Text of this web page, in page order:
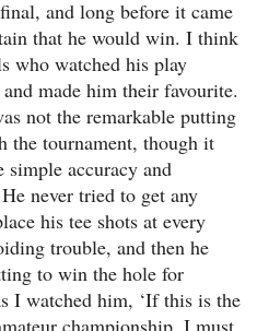
and long before it came
that he would win. I think
who watched his play
made him their favourite.
not the remarkable putting
the tournament, though it
accuracy and
never tried to get any
his tee shots at every
trouble, and then he
to win the hole for
watched him, ‘If this is the
championship, I must